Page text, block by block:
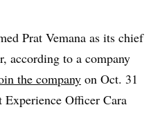
Prat Vemana as its chief
according to a company
the company on Oct. 31
Officer Cara